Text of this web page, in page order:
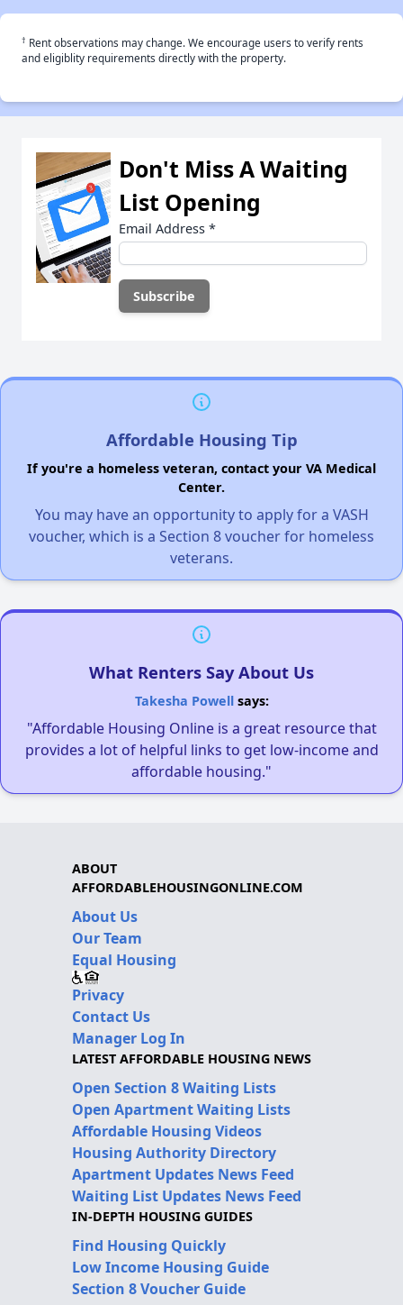
† Rent observations may change. We encourage users to verify rents
and eligiblity requirements directly with the property.
Don't Miss A Waiting
List Opening
Email Address *
Affordable Housing Tip
If you're a homeless veteran, contact your VA Medical
Center.
You may have an opportunity to apply for a VASH
voucher, which is a Section 8 voucher for homeless
veterans.
What Renters Say About Us
Takesha Powellsays:
"Affordable Housing Online is a great resource that
provides a lot of helpful links to get low-income and
affordable housing."
ABOUT
AFFORDABLEHOUSINGONLINE.COM
About Us
Our Team
Equal Housing
Privacy
Contact Us
Manager Log In
LATEST AFFORDABLE HOUSING NEWS
Open Section 8 Waiting Lists
Open Apartment Waiting Lists
Affordable Housing Videos
Housing Authority Directory
Apartment Updates News Feed
Waiting List Updates News Feed
IN-DEPTH HOUSING GUIDES
Find Housing Quickly
Low Income Housing Guide
Section 8 Voucher Guide